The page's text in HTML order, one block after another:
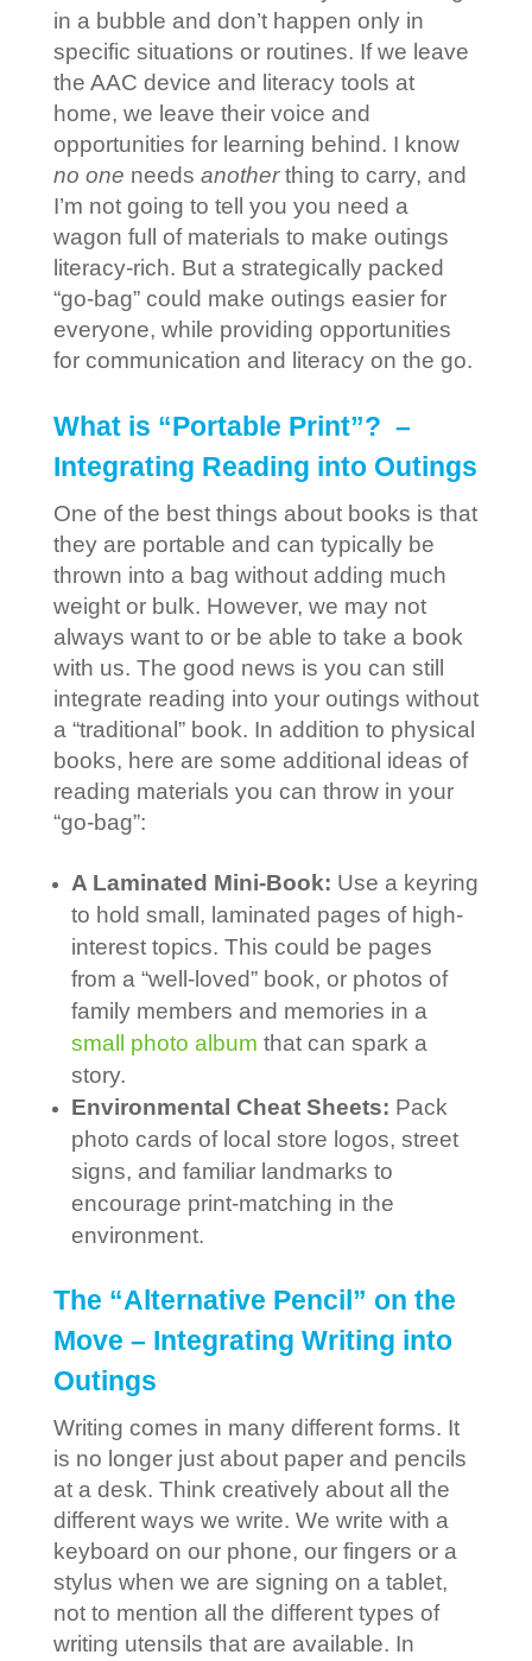
in a bubble and don’t happen only in
specific situations or routines. If we leave
the AAC device and literacy tools at
home, we leave their voice and
opportunities for learning behind. I know
no one needs anotherthing to carry, and
I’m not going to tell you you need a
wagon full of materials to make outings
literacy-rich. But a strategically packed
“go-bag” could make outings easier for
everyone, while providing opportunities
for communication and literacy on the go.
What is “Portable Print”? –
Integrating Reading into Outings
One of the best things about books is that
they are portable and can typically be
thrown into a bag without adding much
weight or bulk. However, we may not
always want to or be able to take a book
with us. The good news is you can still
integrate reading into your outings without
a “traditional” book. In addition to physical
books, here are some additional ideas of
reading materials you can throw in your
“go-bag”:
A Laminated Mini-Book: Use a keyring
to hold small, laminated pages of high-
interest topics. This could be pages
from a “well-loved” book, or photos of
family members and memories in a
small photo album that can spark a
story.
Environmental Cheat Sheets: Pack
photo cards of local store logos, street
signs, and familiar landmarks to
encourage print-matching in the
environment.
The “Alternative Pencil” on the
Move – Integrating Writing into
Outings
Writing comes in many different forms. It
is no longer just about paper and pencils
at a desk. Think creatively about all the
different ways we write. We write with a
keyboard on our phone, our fingers or a
stylus when we are signing on a tablet,
not to mention all the different types of
writing utensils that are available. In